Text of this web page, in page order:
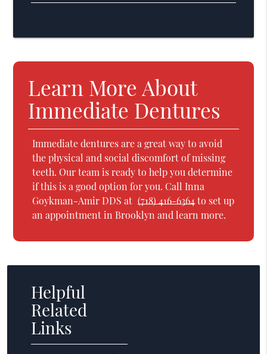
Learn More About
Immediate Dentures
Immediate dentures are a great way to avoid
the physical and social discomfort of missing
teeth. Our team is ready to help you determine
if this is a good option for you. Call Inna
Goykman-Amir DDS at (718) 416-6364to set up
an appointment in Brooklyn and learn more.
Helpful
Related
Links